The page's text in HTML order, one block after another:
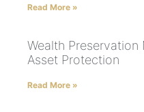
Read More »
Wealth Preservation
Asset Protection
Read More »